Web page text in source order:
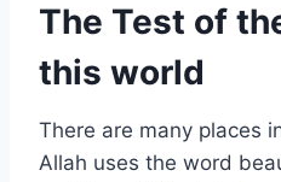
The Test of
this world
There are many places
Allah uses the word